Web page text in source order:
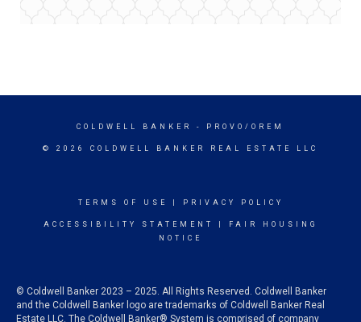
COLDWELL BANKER - PROVO/OREM
© 2026 COLDWELL BANKER REAL ESTATE LLC
TERMS OF USE PRIVACY POLICY
ACCESSIBILITY STATEMENT
FAIR HOUSING
NOTICE
© Coldwell Banker 2023 – 2025. All Rights Reserved. Coldwell Banker
and the Coldwell Banker logo are trademarks of Coldwell Banker Real
Estate LLC. The Coldwell Banker® System is comprised of company